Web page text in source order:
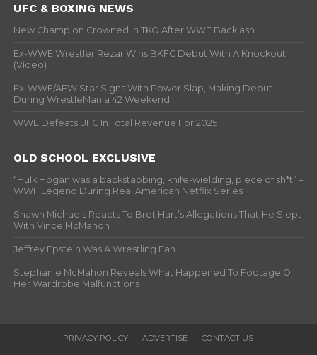
UFC & BOXING NEWS
New Champion Crowned In TKO After WWE Backlash
Ex-WWE Wrestler Rezar Wins BKFC Debut With A Knockout
(Video)
Ex-WWE/AEW Star Signs With Power Slap, Making Debut
During WrestleMania 42 Weekend
WWE Defeats UFC In Total Revenue For 2025
OLD SCHOOL EXCLUSIVE
“Hulk Hogan was a backstabbing, knife-wielding, piece of sh*t” –
WWF Legend During Real American Netflix Series
Shawn Michaels Reacts To Bret Hart’s Allegations That He Slept
With Vince McMahon
Jeffrey Epstein Was A Wrestling Fan
Stephanie McMahon Reveals What Happened To Footage Of
Her Wardrobe Malfunctions
PRIVACY POLICY ADVERTISE CONTACT US